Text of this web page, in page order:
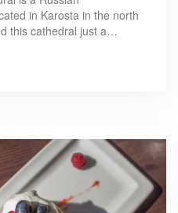
in Karosta in the north
this cathedral just a…